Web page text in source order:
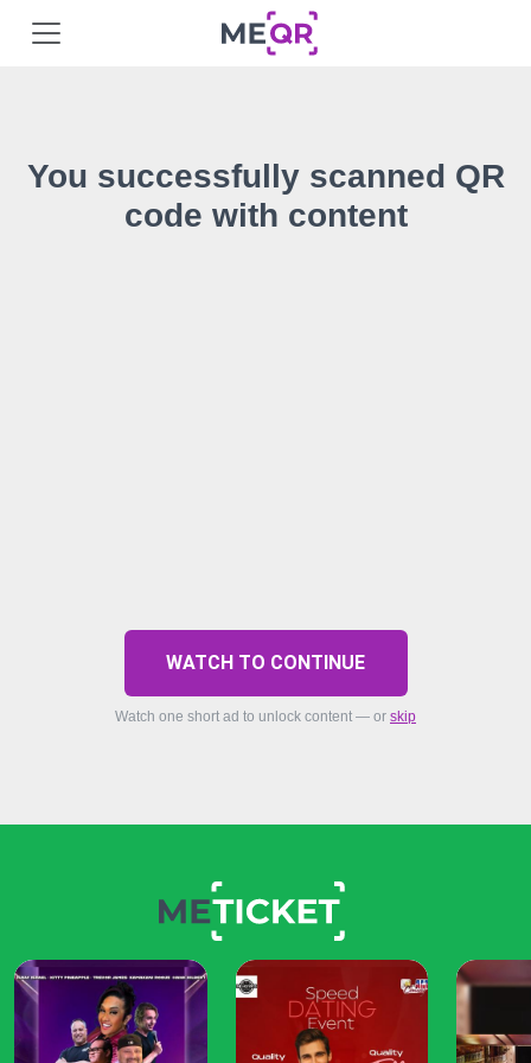
You successfully scanned QR
code with content
WATCH TO CONTINUE
Watch one short ad to unlock content — or skip